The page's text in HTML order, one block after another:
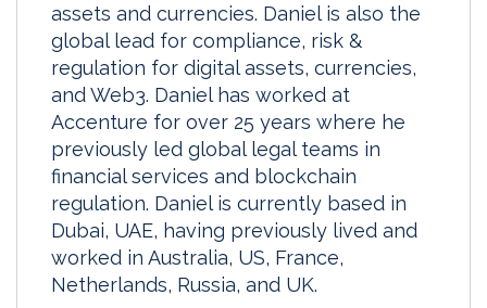
assets and currencies. Daniel is also the
global lead for compliance, risk &
regulation for digital assets, currencies,
and Web3. Daniel has worked at
Accenture for over 25 years where he
previously led global legal teams in
financial services and blockchain
regulation. Daniel is currently based in
Dubai, UAE, having previously lived and
worked in Australia, US, France,
Netherlands, Russia, and UK.